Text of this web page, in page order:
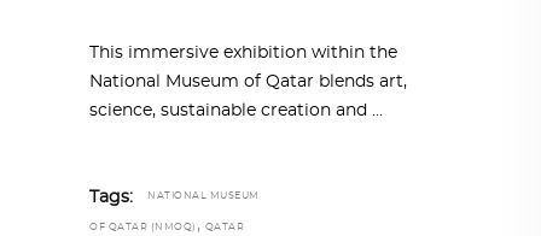
This immersive exhibition within the
National Museum of Qatar blends art,
science, sustainable creation and
Tags: NATIONAL MUSEUM
OF QATAR (NMOQ) , QATAR